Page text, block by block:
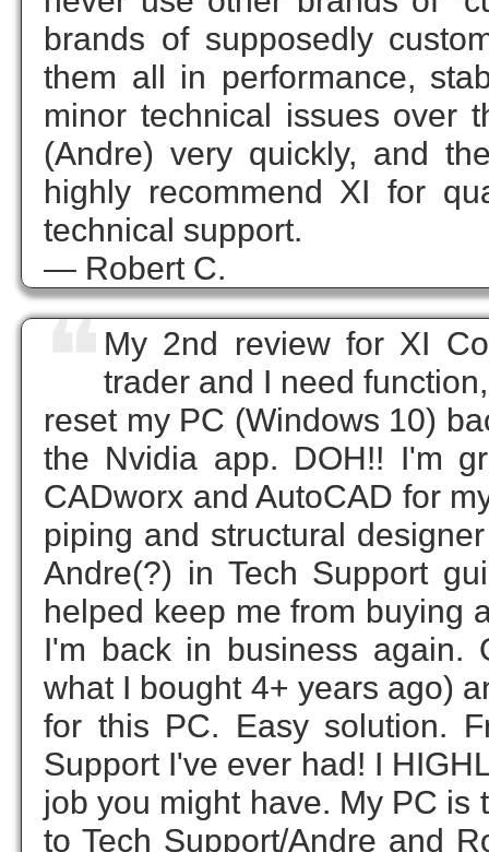
brands of supposedly
them all in performance,
minor technical issues over
(Andre) very quickly, and
highly recommend XI for
technical support.
— Robert C.
❝My 2nd review for XI
trader and I need
reset my PC (Windows 10)
the Nvidia app. DOH!! I'm
CADworx and AutoCAD for
piping and structural
Andre(?) in Tech Support
helped keep me from buying
I'm back in business again.
what I bought 4+ years ago)
for this PC. Easy solution.
Support I've ever had! I
job you might have. My PC is
to Tech Support/Andre and